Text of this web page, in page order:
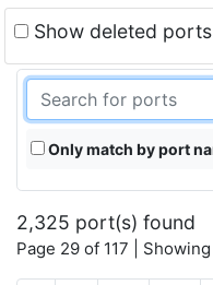
Show deleted
Only match by port
2,325 port(s) found
Page 29 of 117 |